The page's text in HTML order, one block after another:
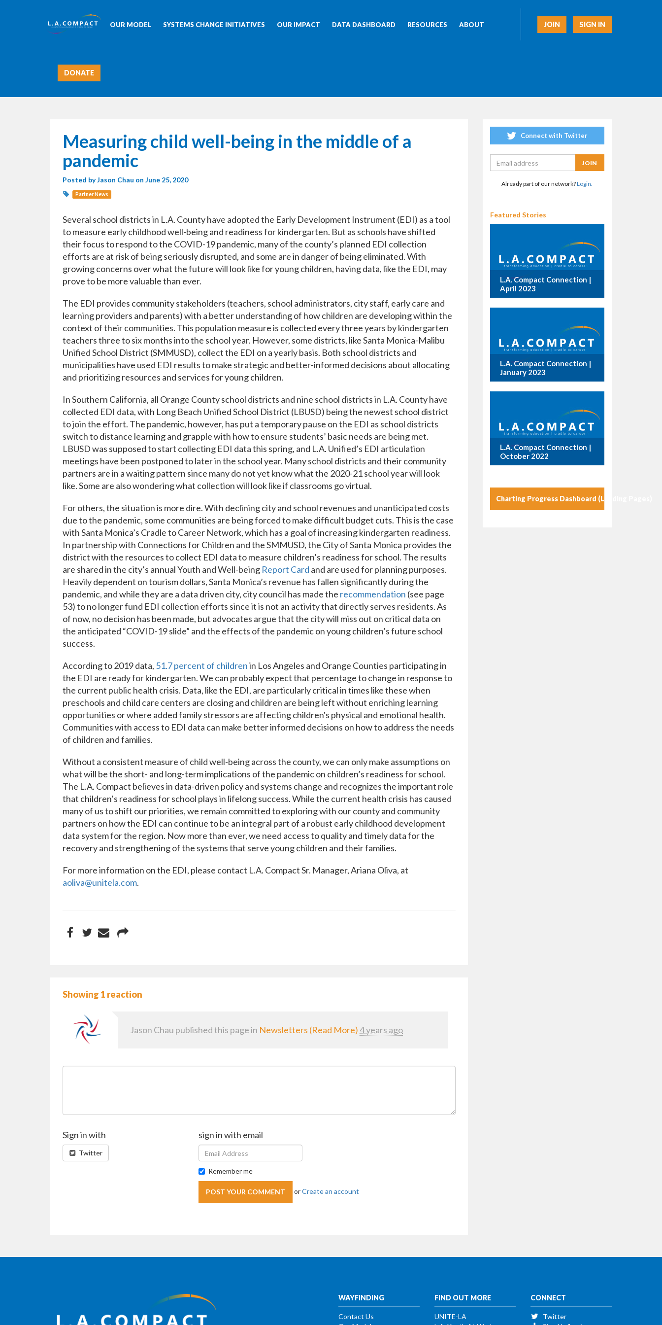
JOIN SIGN IN
OUR MODEL SYSTEMS CHANGE INITIATIVES OUR IMPACT DATA DASHBOARD RESOURCES ABOUT
DONATE
Measuring child well-being in the middle of a
pandemic
Posted byJason Chau on June 25, 2020
Partner News
Several school districts in L.A. County have adopted the Early Development Instrument (EDI) as a tool
to measure early childhood well-being and readiness for kindergarten. But as schools have shifted
their focus to respond to the COVID-19 pandemic, many of the county’s planned EDI collection
efforts are at risk of being seriously disrupted, and some are in danger of being eliminated. With
growing concerns over what the future will look like for young children, having data, like the EDI, may
prove to be more valuable than ever.
The EDI provides community stakeholders (teachers, school administrators, city staff, early care and
learning providers and parents) with a better understanding of how children are developing within the
context of their communities. This population measure is collected every three years by kindergarten
teachers three to six months into the school year. However, some districts, like Santa Monica-Malibu
Unified School District (SMMUSD), collect the EDI on a yearly basis. Both school districts and
municipalities have used EDI results to make strategic and better-informed decisions about allocating
and prioritizing resources and services for young children.
In Southern California, all Orange County school districts and nine school districts in L.A. County have
collected EDI data, with Long Beach Unified School District (LBUSD) being the newest school district
to join the effort. The pandemic, however, has put a temporary pause on the EDI as school districts
switch to distance learning and grapple with how to ensure students’ basic needs are being met.
LBUSD was supposed to start collecting EDI data this spring, and L.A. Unified’s EDI articulation
meetings have been postponed to later in the school year. Many school districts and their community
partners are in a waiting pattern since many do not yet know what the 2020-21 school year will look
like. Some are also wondering what collection will look like if classrooms go virtual.
For others, the situation is more dire. With declining city and school revenues and unanticipated costs
due to the pandemic, some communities are being forced to make difficult budget cuts. This is the case
with Santa Monica’s Cradle to Career Network, which has a goal of increasing kindergarten readiness.
In partnership with Connections for Children and the SMMUSD, the City of Santa Monica provides the
district with the resources to collect EDI data to measure children’s readiness for school. The results
are shared in the city’s annual Youth and Well-being Report Card and are used for planning purposes.
Heavily dependent on tourism dollars, Santa Monica’s revenue has fallen significantly during the
pandemic, and while they are a data driven city, city council has made the recommendation (see page
53) to no longer fund EDI collection efforts since it is not an activity that directly serves residents. As
of now, no decision has been made, but advocates argue that the city will miss out on critical data on
the anticipated “COVID-19 slide” and the effects of the pandemic on young children’s future school
success.
According to 2019 data, 51.7 percent of childrenin Los Angeles and Orange Counties participating in
the EDI are ready for kindergarten. We can probably expect that percentage to change in response to
the current public health crisis. Data, like the EDI, are particularly critical in times like these when
preschools and child care centers are closing and children are being left without enriching learning
opportunities or where added family stressors are affecting children's physical and emotional health.
Communities with access to EDI data can make better informed decisions on how to address the needs
of children and families.
Without a consistent measure of child well-being across the county, we can only make assumptions on
what will be the short- and long-term implications of the pandemic on children’s readiness for school.
The L.A. Compact believes in data-driven policy and systems change and recognizes the important role
that children’s readiness for school plays in lifelong success. While the current health crisis has caused
many of us to shift our priorities, we remain committed to exploring with our county and community
partners on how the EDI can continue to be an integral part of a robust early childhood development
data system for the region. Now more than ever, we need access to quality and timely data for the
recovery and strengthening of the systems that serve young children and their families.
For more information on the EDI, please contact L.A. Compact Sr. Manager, Ariana Oliva, at
aoliva@unitela.com.
Showing 1 reaction
Jason Chau published this page in Newsletters (Read More) 4 years ago
Sign in with
Twitter
sign in with email
Remember me
orCreate an account
Connect with Twitter
Already part of our network?Login.
Featured Stories
L.A. Compact Connection |
April 2023
L.A. Compact Connection |
January 2023
L.A. Compact Connection |
October 2022
Charting Progress Dashboard (Landing Pages)
WAYFINDING
Contact Us
FIND OUT MORE
UNITE-LA
CONNECT
Twitter